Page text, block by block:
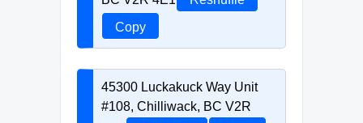
Copy
45300 Luckakuck Way Unit
#108, Chilliwack, BC V2R